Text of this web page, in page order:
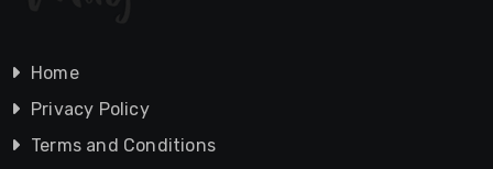
Home
Privacy Policy
Terms and Conditions